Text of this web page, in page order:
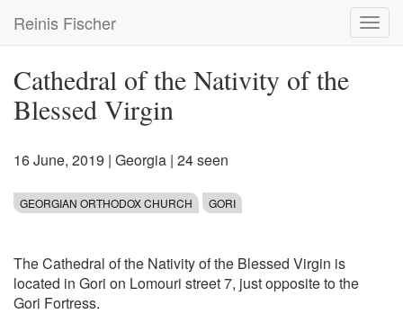
main
Reinis Fischer
Cathedral of the Nativity of the
Blessed Virgin
16 June, 2019 | Georgia | 24 seen
GEORGIAN ORTHODOX CHURCH GORI
The Cathedral of the Nativity of the Blessed Virgin is
located in Gori on Lomouri street 7, just opposite to the
Gori Fortress.